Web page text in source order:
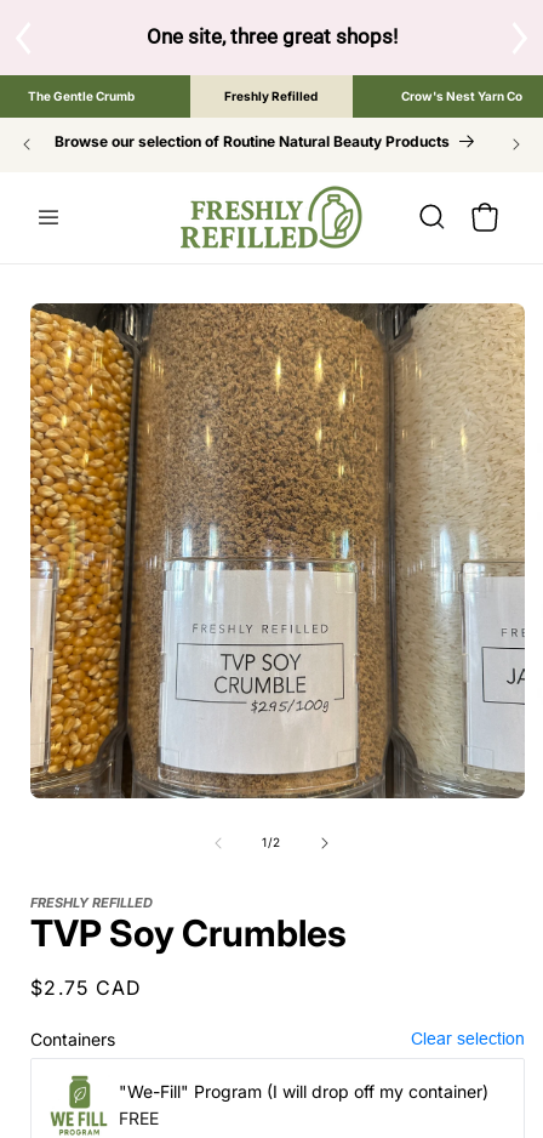
One site, three great shops!Tap the brand below to
The Gentle Crumb Freshly Refilled Crow's Nest Yarn Co
Browse our selection of Routine Natural Beauty Products
Cart
SKIP TO
PRODUCT
INFORMATION
1/of
2
FRESHLY REFILLED
TVP Soy Crumbles
Regular
$2.75 CAD
Containers Clear selection
"We-Fill" Program (I will drop off my container)
FREE